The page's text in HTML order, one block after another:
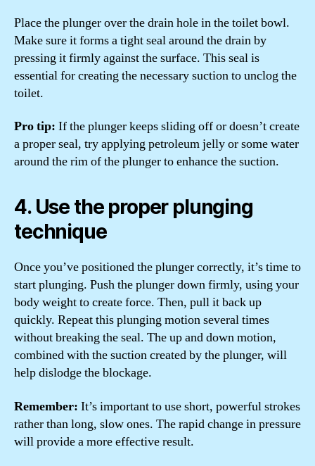
Place the plunger over the drain hole in the toilet bowl.
Make sure it forms a tight seal around the drain by
pressing it firmly against the surface. This seal is
essential for creating the necessary suction to unclog the
toilet.
Pro tip: If the plunger keeps sliding off or doesn’t create
a proper seal, try applying petroleum jelly or some water
around the rim of the plunger to enhance the suction.
4. Use the proper plunging
technique
Once you’ve positioned the plunger correctly, it’s time to
start plunging. Push the plunger down firmly, using your
body weight to create force. Then, pull it back up
quickly. Repeat this plunging motion several times
without breaking the seal. The up and down motion,
combined with the suction created by the plunger, will
help dislodge the blockage.
Remember: It’s important to use short, powerful strokes
rather than long, slow ones. The rapid change in pressure
will provide a more effective result.